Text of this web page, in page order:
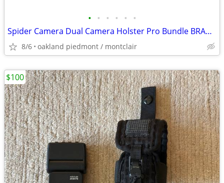
• • • • • •
Spider Camera Dual Camera Holster Pro Bundle BRAND NEW IN BOX
8/6 oakland piedmont / montclair
$100